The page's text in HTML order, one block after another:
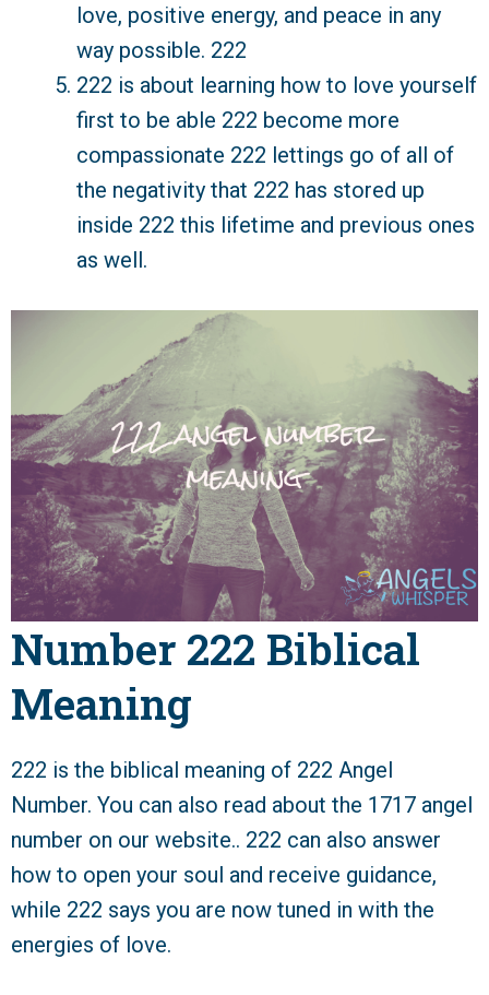
love, positive energy, and peace in any
way possible. 222
222 is about learning how to love yourself
first to be able 222 become more
compassionate 222 lettings go of all of
the negativity that 222 has stored up
inside 222 this lifetime and previous ones
as well.
Number 222 Biblical
Meaning
222 is the biblical meaning of 222 Angel
Number. You can also read about the 1717 angel
number on our website.. 222 can also answer
how to open your soul and receive guidance,
while 222 says you are now tuned in with the
energies of love.